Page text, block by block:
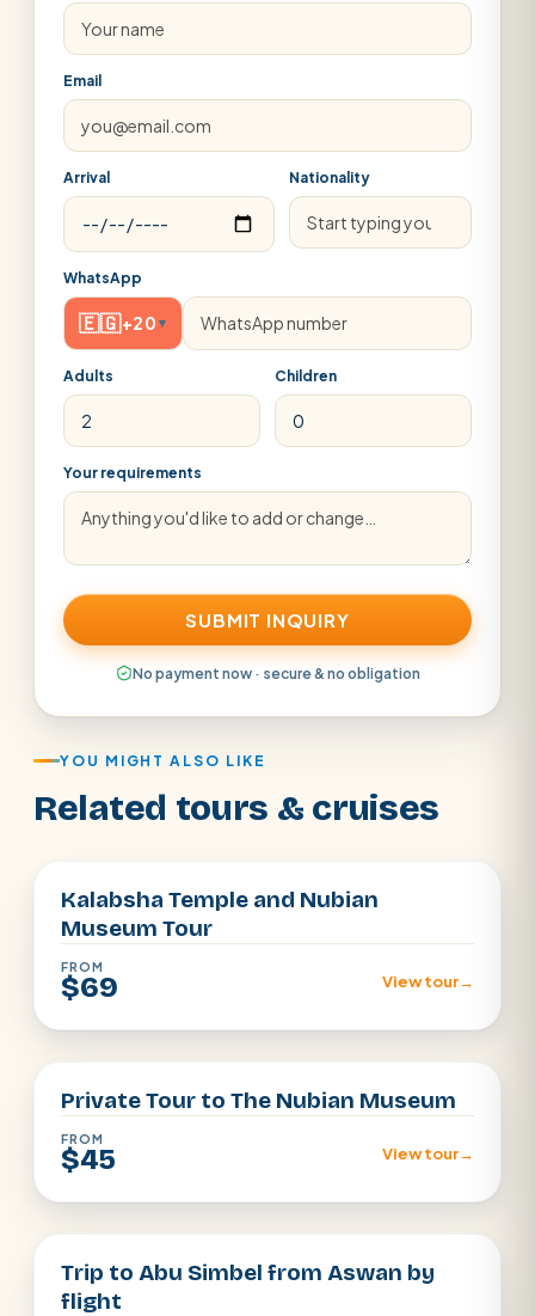
Email
Arrival Nationality
WhatsApp
🇪🇬+20 ▾
Adults Children
Your requirements
SUBMIT INQUIRY
No payment now · secure & no obligation
YOU MIGHT ALSO LIKE
Related tours & cruises
Kalabsha Temple and Nubian
Museum Tour
FROM
$69 View tour→
aswan
Private Tour to The Nubian Museum
FROM
$45 View tour→
Aswan
Trip to Abu Simbel from Aswan by
flight